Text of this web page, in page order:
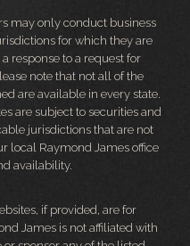
may only conduct business
for which they are
response to a request for
note that not all of the
are available in every state.
are subject to securities and
jurisdictions that are not
local Raymond James office
availability.
if provided, are for
James is not affiliated with